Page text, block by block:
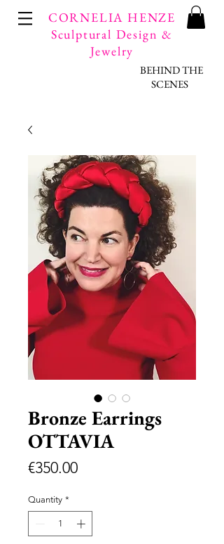
CORNELIA HENZE
Sculptural Design &
Jewelry
BEHIND THE
SCENES
Bronze Earrings
OTTAVIA
€350.00Price
Quantity *